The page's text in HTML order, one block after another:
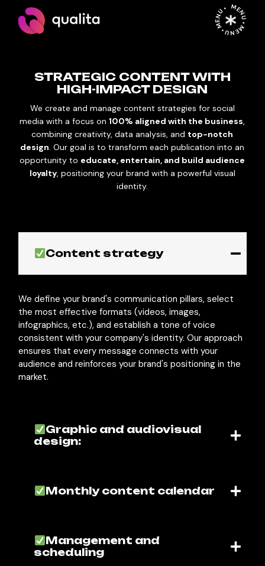
MENU • MENU • MENU •
STRATEGIC CONTENT WITH
HIGH-IMPACT DESIGN
We create and manage content strategies for social
media with a focus on100% aligned with the business,
combining creativity, data analysis, and top-notch
design. Our goal is to transform each publication into an
opportunity to educate, entertain, and build audience
loyalty, positioning your brand with a powerful visual
identity.
Content strategy
We define your brand's communication pillars, select
the most effective formats (videos, images,
infographics, etc.), and establish a tone of voice
consistent with your company's identity. Our approach
ensures that every message connects with your
audience and reinforces your brand's positioning in the
market.
Graphic and audiovisual
design:
Monthly content calendar
Management and
scheduling